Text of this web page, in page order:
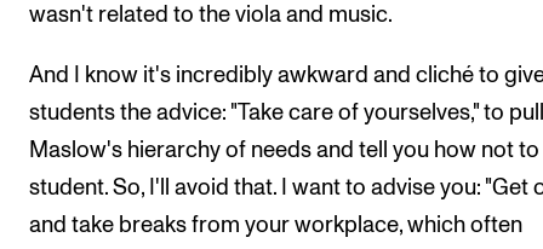
wasn't related to the viola and music.
And I know it's incredibly awkward and cliché to
students the advice: "Take care of yourselves," to
Maslow's hierarchy of needs and tell you how not to
student. So, I'll avoid that. I want to advise you: "Get
and take breaks from your workplace, which often